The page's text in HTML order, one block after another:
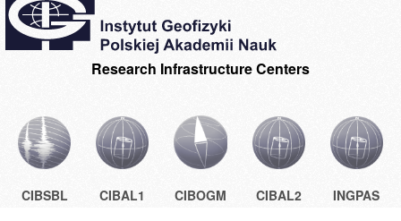
Research Infrastructure Centers
CIBSBL CIBAL1 CIBOGM CIBAL2 INGPAS